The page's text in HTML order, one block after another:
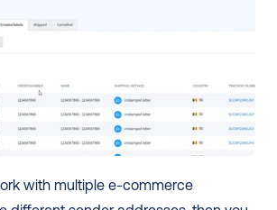
with multiple e-commerce